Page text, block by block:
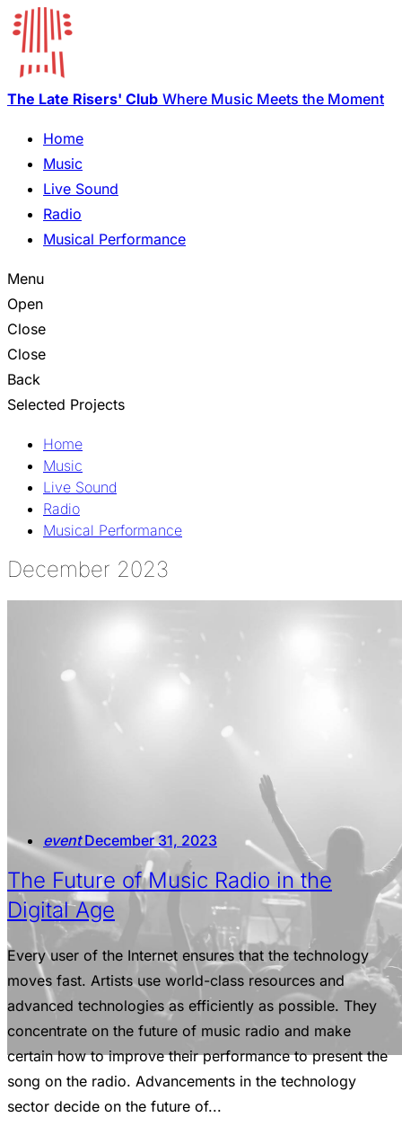
The Late Risers' Club Where Music Meets the Moment
Home
Music
Live Sound
Radio
Musical Performance
Menu
Open
Close
Close
Back
Selected Projects
Home
Music
Live Sound
Radio
Musical Performance
December 2023
event December 31, 2023
The Future of Music Radio in the
Digital Age
Every user of the Internet ensures that the technology
moves fast. Artists use world-class resources and
advanced technologies as efficiently as possible. They
concentrate on the future of music radio and make
certain how to improve their performance to present the
song on the radio. Advancements in the technology
sector decide on the future of...